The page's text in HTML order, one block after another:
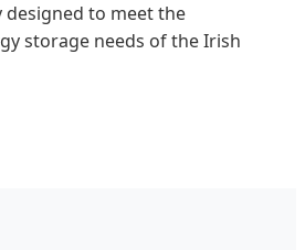
designed to meet the
storage needs of the Irish